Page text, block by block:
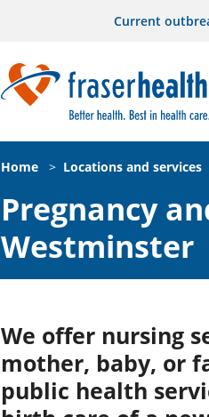
Current
Home > Locations and services
Pregnancy
Westminster
We offer nursing
mother, baby, or
public health